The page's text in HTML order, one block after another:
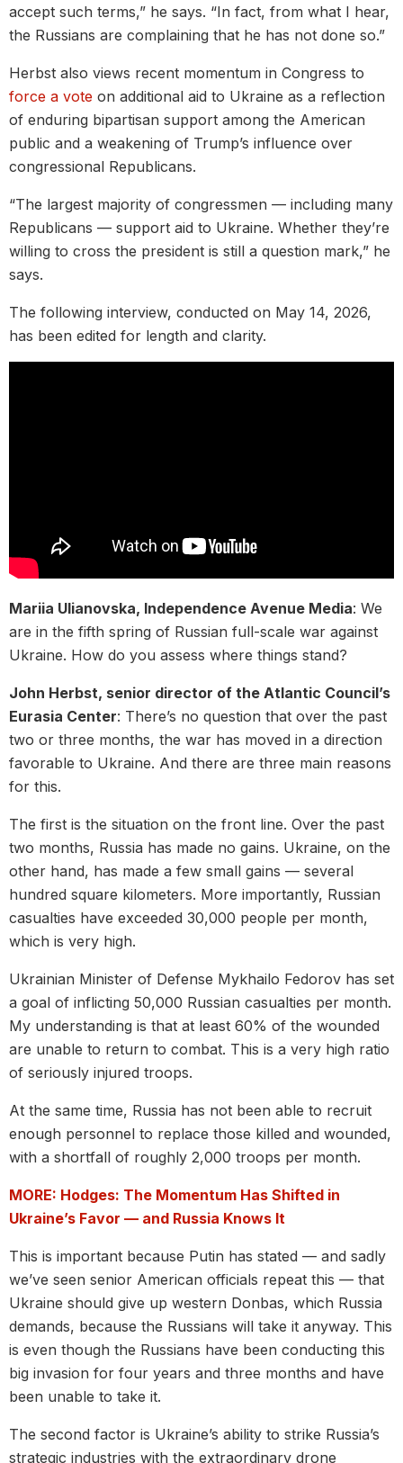
accept such terms,” he says. “In fact, from what I hear,
the Russians are complaining that he has not done so.”
Herbst also views recent momentum in Congress to
force a vote on additional aid to Ukraine as a reflection
of enduring bipartisan support among the American
public and a weakening of Trump’s influence over
congressional Republicans.
“The largest majority of congressmen — including many
Republicans — support aid to Ukraine. Whether they’re
willing to cross the president is still a question mark,” he
says.
The following interview, conducted on May 14, 2026,
has been edited for length and clarity.
Mariia Ulianovska, Independence Avenue Media: We
are in the fifth spring of Russian full-scale war against
Ukraine. How do you assess where things stand?
John Herbst, senior director of the Atlantic Council’s
Eurasia Center: There’s no question that over the past
two or three months, the war has moved in a direction
favorable to Ukraine. And there are three main reasons
for this.
The first is the situation on the front line. Over the past
two months, Russia has made no gains. Ukraine, on the
other hand, has made a few small gains — several
hundred square kilometers. More importantly, Russian
casualties have exceeded 30,000 people per month,
which is very high.
Ukrainian Minister of Defense Mykhailo Fedorov has set
a goal of inflicting 50,000 Russian casualties per month.
My understanding is that at least 60% of the wounded
are unable to return to combat. This is a very high ratio
of seriously injured troops.
At the same time, Russia has not been able to recruit
enough personnel to replace those killed and wounded,
with a shortfall of roughly 2,000 troops per month.
MORE: Hodges: The Momentum Has Shifted in
Ukraine’s Favor — and Russia Knows It
This is important because Putin has stated — and sadly
we’ve seen senior American officials repeat this — that
Ukraine should give up western Donbas, which Russia
demands, because the Russians will take it anyway. This
is even though the Russians have been conducting this
big invasion for four years and three months and have
been unable to take it.
The second factor is Ukraine’s ability to strike Russia’s
strategic industries with the extraordinary drone